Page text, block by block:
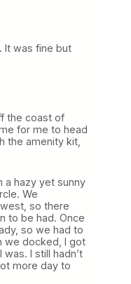
It was fine but
the coast of
for me to head
the amenity kit,
a hazy yet sunny
We
so there
to be had. Once
so we had to
we docked, I got
I still hadn’t
more day to